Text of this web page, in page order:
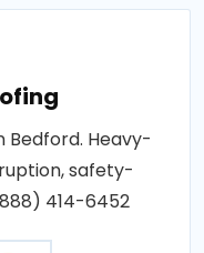
Bedford. Heavy-
safety-
414-6452